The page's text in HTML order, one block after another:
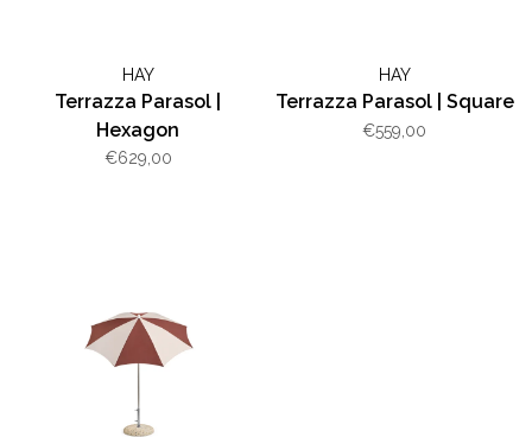
HAY
Terrazza Parasol |
Hexagon
€629,00
HAY
Terrazza Parasol | Square
€559,00